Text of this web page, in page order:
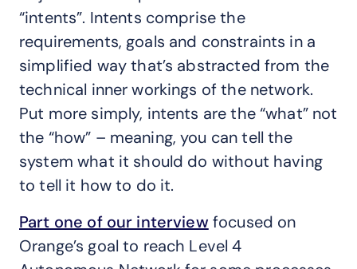
“intents”. Intents comprise the
requirements, goals and constraints in a
simplified way that’s abstracted from the
technical inner workings of the network.
Put more simply, intents are the “what” not
the “how” – meaning, you can tell the
system what it should do without having
to tell it how to do it.
Part one of our interview focused on
Orange’s goal to reach Level 4